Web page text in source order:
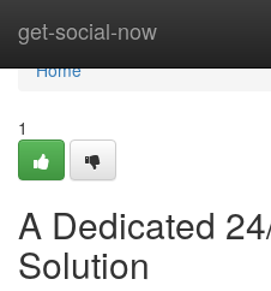
get-social-now
Home
Home
1
A Dedicated
Solution